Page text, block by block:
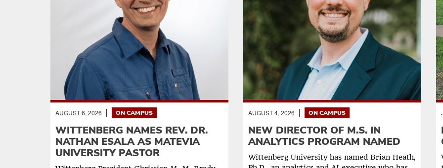
AUGUST 6, 2026 ON CAMPUS
WITTENBERG NAMES REV. DR.
NATHAN ESALA AS MATEVIA
UNIVERSITY PASTOR
AUGUST 4, 2026 ON CAMPUS
NEW DIRECTOR OF M.S. IN
ANALYTICS PROGRAM NAMED
Wittenberg University has named Brian Heath,